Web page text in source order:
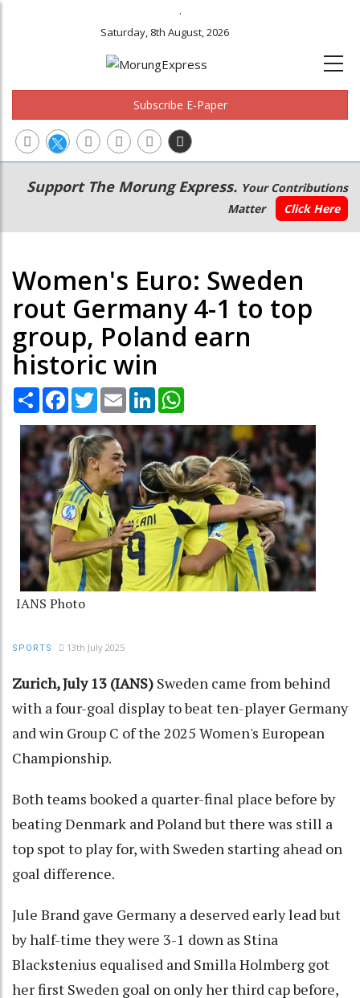
.
Saturday, 8th August, 2026
Subscribe E-Paper
Main
navigation
Secondary
Menu
Support The Morung Express. Your Contributions
Matter
Click Here
Women's Euro: Sweden
rout Germany 4-1 to top
group, Poland earn
historic win
Share Facebook
TwitterEmail LinkedIn
IANS Photo
SPORTS 13th July 2025
Zurich, July 13 (IANS) Sweden came from behind
with a four-goal display to beat ten-player Germany
and win Group C of the 2025 Women's European
Championship.
Both teams booked a quarter-final place before by
beating Denmark and Poland but there was still a
top spot to play for, with Sweden starting ahead on
goal difference.
Jule Brand gave Germany a deserved early lead but
by half-time they were 3-1 down as Stina
Blackstenius equalised and Smilla Holmberg got
her first Sweden goal on only her third cap before,